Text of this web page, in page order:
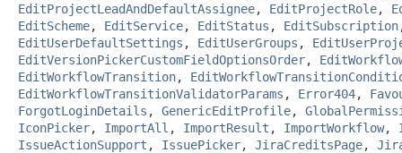
EditProjectLeadAndDefaultAssignee, EditProjectRole,
EditScheme, EditService, EditStatus , EditSubscription
EditUserDefaultSettings , EditUserGroups ,
EditVersionPickerCustomFieldOptionsOrder,
EditWorkflowTransition,
EditWorkflowTransitionValidatorParams , Error404,
ForgotLoginDetails , GenericEditProfile,
IconPicker, ImportAll , ImportResult , ImportWorkflow,
IssueActionSupport , IssuePicker, JiraCreditsPage,